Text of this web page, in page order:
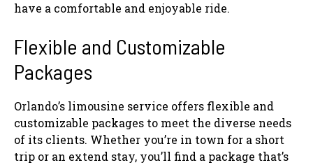
have a comfortable and enjoyable ride.
Flexible and Customizable
Packages
Orlando’s limousine service offers flexible and
customizable packages to meet the diverse needs
of its clients. Whether you’re in town for a short
trip or an extend stay, you’ll find a package that’s